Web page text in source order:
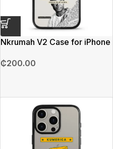
Nkrumah V2 Case for iPhone
₵200.00